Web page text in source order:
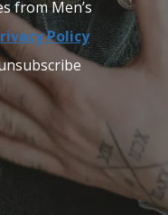
from Men’s
Policy